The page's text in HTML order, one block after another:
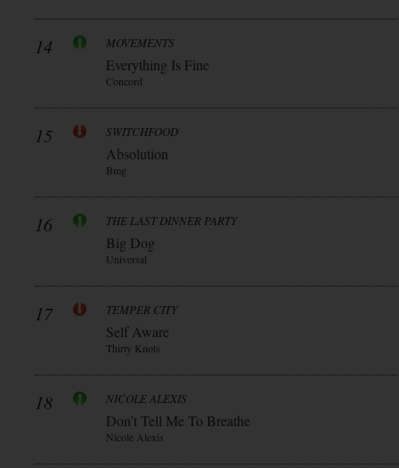
14 MOVEMENTS
Everything Is Fine
Concord
15 SWITCHFOOD
Absolution
Bmg
16 THE LAST DINNER PARTY
Big Dog
Universal
17 TEMPER CITY
Self Aware
Thirty Knots
18 NICOLE ALEXIS
Don’t Tell Me To Breathe
Nicole Alexis